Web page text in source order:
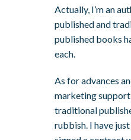
Actually, I’m an
published and
published books
each.
As for advances
marketing
traditional
rubbish. I have